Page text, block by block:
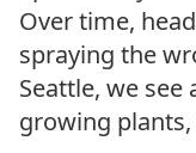
Over time,
spraying the
Seattle, we
growing plants,